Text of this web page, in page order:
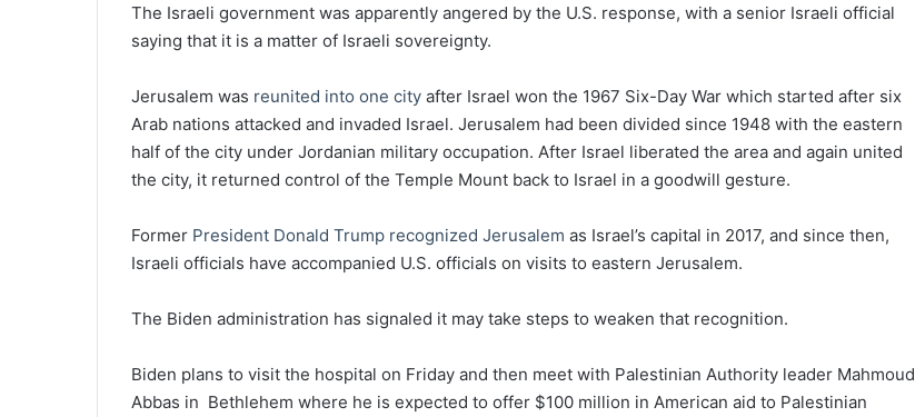
The Israeli government was apparently angered by the U.S. response, with a senior Israeli official
saying that it is a matter of Israeli sovereignty.
Jerusalem was reunited into one city after Israel won the 1967 Six-Day War which started after six
Arab nations attacked and invaded Israel. Jerusalem had been divided since 1948 with the eastern
half of the city under Jordanian military occupation. After Israel liberated the area and again united
the city, it returned control of the Temple Mount back to Israel in a goodwill gesture.
Former President Donald Trump recognized Jerusalem as Israel’s capital in 2017, and since then,
Israeli officials have accompanied U.S. officials on visits to eastern Jerusalem.
The Biden administration has signaled it may take steps to weaken that recognition.
Biden plans to visit the hospital on Friday and then meet with Palestinian Authority leader Mahmoud
Abbas in Bethlehem where he is expected to offer $100 million in American aid to Palestinian